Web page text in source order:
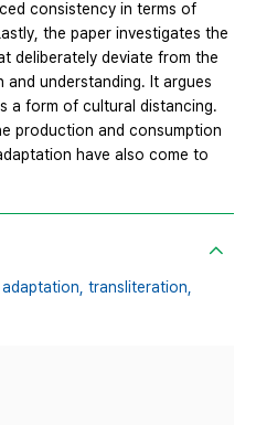
consistency in terms of
the paper investigates the
deliberately deviate from the
understanding. It argues
a form of cultural distancing.
production and consumption
have also come to
adaptation, transliteration,